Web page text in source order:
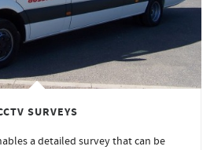
SURVEYS
a detailed survey that can be